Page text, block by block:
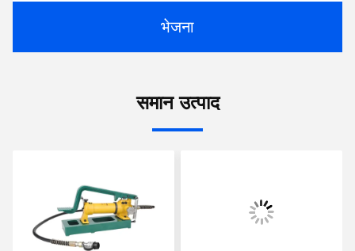
भेजना
समान उत्पाद